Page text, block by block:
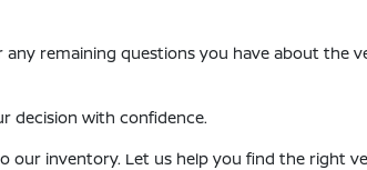
remaining questions you have about the
decision with confidence.
inventory. Let us help you find the right